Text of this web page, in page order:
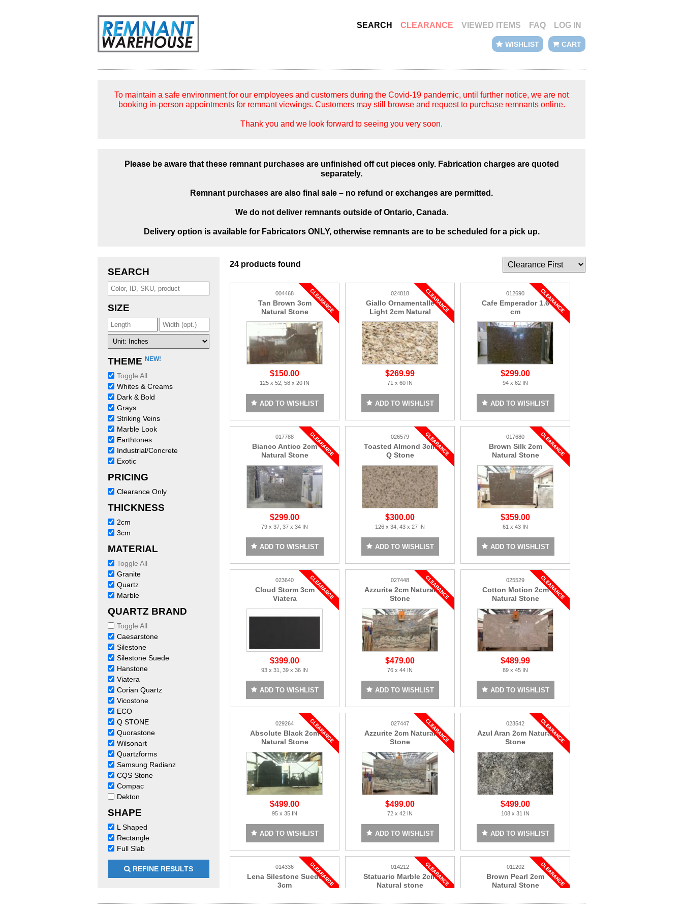
SEARCH CLEARANCE VIEWED ITEMS FAQ LOG IN
WISHLIST CART
To maintain a safe environment for our employees and customers during the Covid-19 pandemic, until further notice, we are not
booking in-person appointments for remnant viewings. Customers may still browse and request to purchase remnants online.
Thank you and we look forward to seeing you very soon.
Please be aware that these remnant purchases are unfinished off cut pieces only. Fabrication charges are quoted
separately.
Remnant purchases are also final sale – no refund or exchanges are permitted.
We do not deliver remnants outside of Ontario, Canada.
Delivery option is available for Fabricators ONLY, otherwise remnants are to be scheduled for a pick up.
SEARCH
SIZE
THEME NEW!
Toggle All
Whites & Creams
Dark & Bold
Grays
Striking Veins
Marble Look
Earthtones
Industrial/Concrete
Exotic
PRICING
Clearance Only
THICKNESS
2cm
3cm
MATERIAL
Toggle All
Granite
Quartz
Marble
QUARTZ BRAND
Toggle All
Caesarstone
Silestone
Silestone Suede
Hanstone
Viatera
Corian Quartz
Vicostone
ECO
Q STONE
Quorastone
Wilsonart
Quartzforms
Samsung Radianz
CQS Stone
Compac
Dekton
SHAPE
L Shaped
Rectangle
Full Slab
REFINE RESULTS
24 products found
004468
Tan Brown 3cm
Natural Stone
$150.00
125 x 52, 58 x 20 IN
ADD TO WISHLIST
024818
Giallo Ornamentalle
Light 2cm Natural
Stone
$269.99
71 x 60 IN
ADD TO WISHLIST
012690
Cafe Emperador 1.6
cm
$299.00
94 x 62 IN
ADD TO WISHLIST
017788
Bianco Antico 2cm
Natural Stone
$299.00
79 x 37, 37 x 34 IN
ADD TO WISHLIST
026579
Toasted Almond 3cm
Q Stone
$300.00
126 x 34, 43 x 27 IN
ADD TO WISHLIST
017680
Brown Silk 2cm
Natural Stone
$359.00
61 x 43 IN
ADD TO WISHLIST
023640
Cloud Storm 3cm
Viatera
$399.00
93 x 31, 39 x 36 IN
ADD TO WISHLIST
027448
Azzurite 2cm Natural
Stone
$479.00
76 x 44 IN
ADD TO WISHLIST
025529
Cotton Motion 2cm
Natural Stone
$489.99
89 x 45 IN
ADD TO WISHLIST
029264
Absolute Black 2cm
Natural Stone
$499.00
95 x 35 IN
ADD TO WISHLIST
027447
Azzurite 2cm Natural
Stone
$499.00
72 x 42 IN
ADD TO WISHLIST
023542
Azul Aran 2cm Natural
Stone
$499.00
108 x 31 IN
ADD TO WISHLIST
014336
Lena Silestone Suede
3cm
014212
Statuario Marble 2cm
Natural stone
011202
Brown Pearl 2cm
Natural Stone